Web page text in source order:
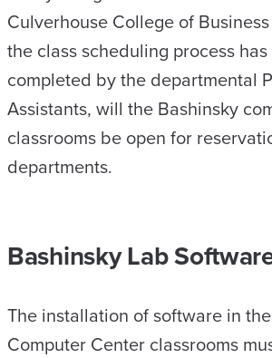
Culverhouse College of
the class scheduling process
completed by the departmental
Assistants, will the Bashinsky
classrooms be open for
departments.
Bashinsky Lab
The installation of software in
Computer Center classrooms